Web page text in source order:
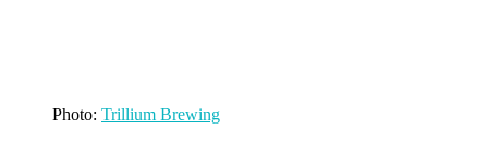
Photo: Trillium Brewing